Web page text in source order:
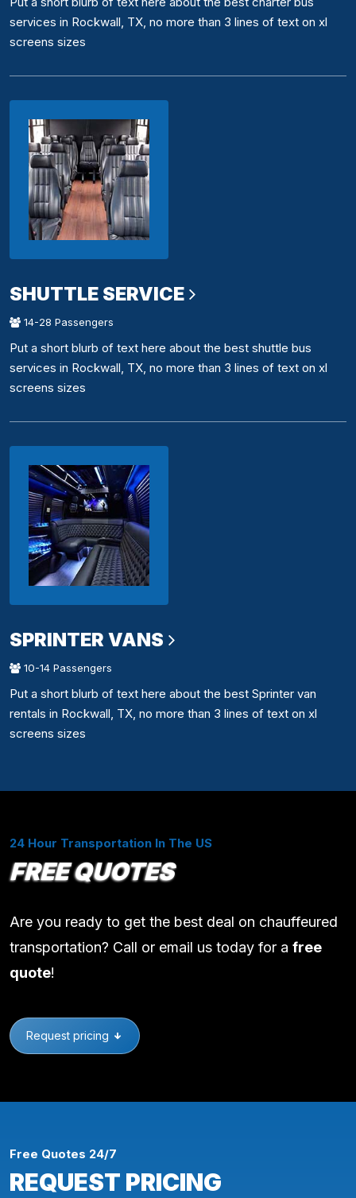
services in Rockwall, TX, no more than 3 lines of text on xl
screens sizes
SHUTTLE SERVICE
14-28 Passengers
Put a short blurb of text here about the best shuttle bus
services in Rockwall, TX, no more than 3 lines of text on xl
screens sizes
SPRINTER VANS
10-14 Passengers
Put a short blurb of text here about the best Sprinter van
rentals in Rockwall, TX, no more than 3 lines of text on xl
screens sizes
24 Hour Transportation In The US
FREE QUOTES
Are you ready to get the best deal on chauffeured
transportation? Call or email us today for a free
quote!
Request pricing
Free Quotes 24/7
REQUEST PRICING